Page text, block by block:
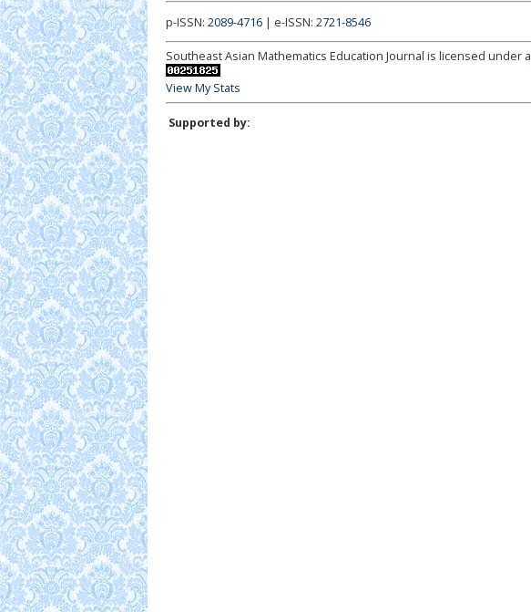
p-ISSN: 2089-4716 | e-ISSN: 2721-8546
Southeast Asian Mathematics Education Journal is licensed under a
View My Stats
Supported by: